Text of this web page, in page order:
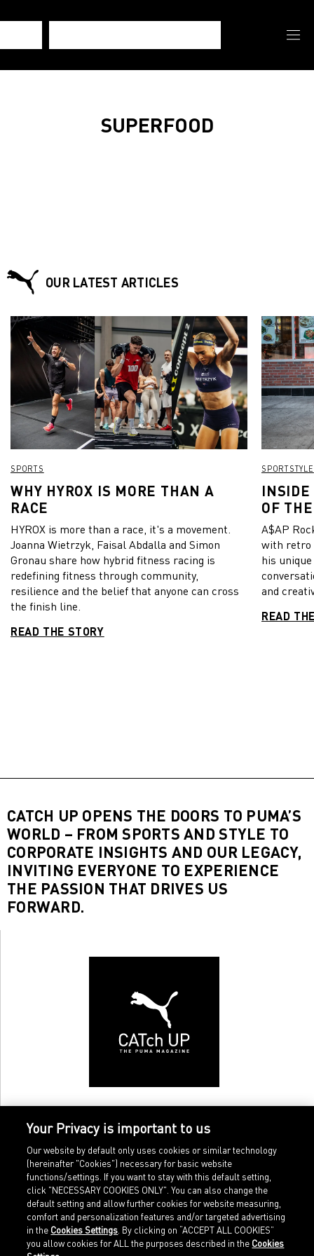
SUPERFOOD
OUR LATEST ARTICLES
SPORTS
WHY HYROX IS MORE THAN A
RACE
HYROX is more than a race, it's a movement.
Joanna Wietrzyk, Faisal Abdalla and Simon
Gronau share how hybrid fitness racing is
redefining fitness through community,
resilience and the belief that anyone can cross
the finish line.
READ THE STORY
SPORTSTYLE
INSIDE
OF
A$AP
with retro
his
and
READ
CATCH UP OPENS THE DOORS TO PUMA’S
WORLD – FROM SPORTS AND STYLE TO
CORPORATE INSIGHTS AND OUR LEGACY,
INVITING EVERYONE TO EXPERIENCE
THE PASSION THAT DRIVES US
FORWARD.
Home
Sports
Imprint
Legal terms
Your Privacy is important to us
Our website by default only uses cookies or similar technology
(hereinafter "Cookies") necessary for basic website
functions/settings. If you want to stay with this default setting,
click "NECESSARY COOKIES ONLY". You can also change the
default setting and allow further cookies for website measuring,
comfort and personalization features and/or targeted advertising
in the Cookies Settings . By clicking on “ACCEPT ALL COOKIES”
you allow cookies for ALL the purposes described in the Cookies